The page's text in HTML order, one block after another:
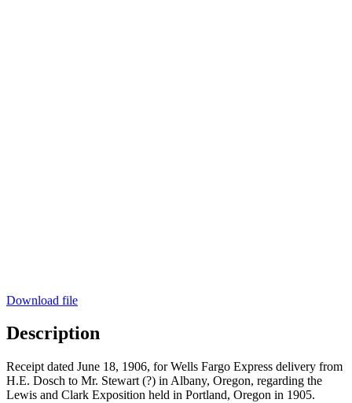
Download file
Description
Receipt dated June 18, 1906, for Wells Fargo Express delivery from
H.E. Dosch to Mr. Stewart (?) in Albany, Oregon, regarding the
Lewis and Clark Exposition held in Portland, Oregon in 1905.